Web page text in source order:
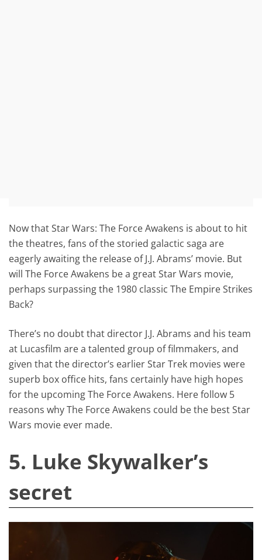
Now that Star Wars: The Force Awakens is about to hit
the theatres, fans of the storied galactic saga are
eagerly awaiting the release of J.J. Abrams’ movie. But
will The Force Awakens be a great Star Wars movie,
perhaps surpassing the 1980 classic The Empire Strikes
Back?
There’s no doubt that director J.J. Abrams and his team
at Lucasfilm are a talented group of filmmakers, and
given that the director’s earlier Star Trek movies were
superb box office hits, fans certainly have high hopes
for the upcoming The Force Awakens. Here follow 5
reasons why The Force Awakens could be the best Star
Wars movie ever made.
5. Luke Skywalker’s
secret